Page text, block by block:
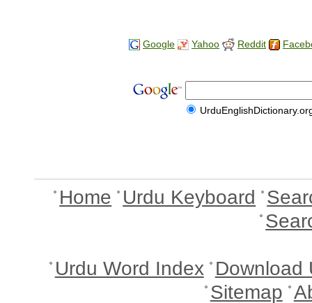
Google Yahoo Reddit
Home Urdu Keyboard
Urdu Word Index Download
Sitemap